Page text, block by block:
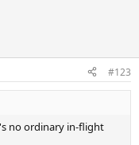
#123
no ordinary in-flight